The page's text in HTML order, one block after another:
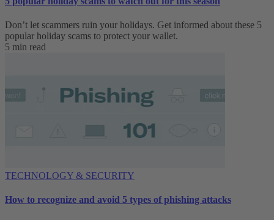
Don’t let scammers ruin your holidays. Get informed about these 5
popular holiday scams to protect your wallet.
5 min read
TECHNOLOGY & SECURITY
How to recognize and avoid 5 types of phishing attacks